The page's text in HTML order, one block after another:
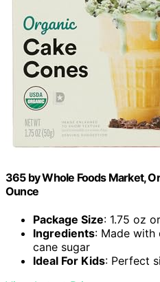
365 by Whole Foods Market,
Ounce
Package Size: 1.75 oz
Ingredients: Made with
cane sugar
Ideal For Kids: Perfect